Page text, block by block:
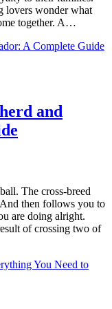
lovers wonder what
together. A…
and
The cross-breed
then follows you to
are doing alright.
of crossing two of